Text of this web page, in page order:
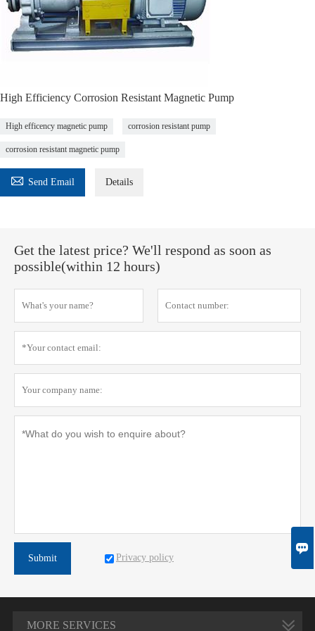
High Efficiency Corrosion Resistant Magnetic Pump
High efficency magnetic pump corrosion resistant pump
corrosion resistant magnetic pump
 Send Email Details
Get the latest price? We'll respond as soon as
possible(within 12 hours)
Submit Privacy policy
MORE SERVICES
